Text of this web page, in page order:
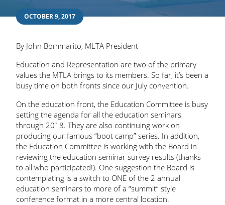
OCTOBER 9, 2017
By John Bommarito, MLTA President
Education and Representation are two of the primary
values the MTLA brings to its members. So far, it’s been a
busy time on both fronts since our July convention.
On the education front, the Education Committee is busy
setting the agenda for all the education seminars
through 2018. They are also continuing work on
producing our famous “boot camp” series. In addition,
the Education Committee is working with the Board in
reviewing the education seminar survey results (thanks
to all who participated!). One suggestion the Board is
contemplating is a switch to ONE of the 2 annual
education seminars to more of a “summit” style
conference format in a more central location.